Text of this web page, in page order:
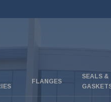
FLANGES
SEALS &